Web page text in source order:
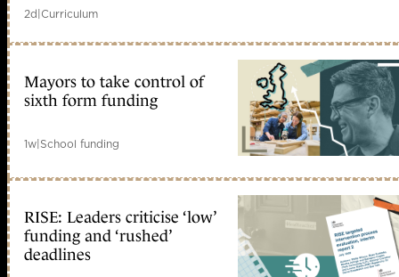
2d|Curriculum
Mayors to take control of
sixth form funding
1w|School funding
RISE: Leaders criticise ‘low’
funding and ‘rushed’
deadlines